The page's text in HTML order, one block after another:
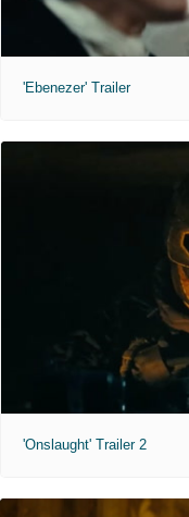
'Ebenezer' Trailer
'Onslaught' Trailer 2